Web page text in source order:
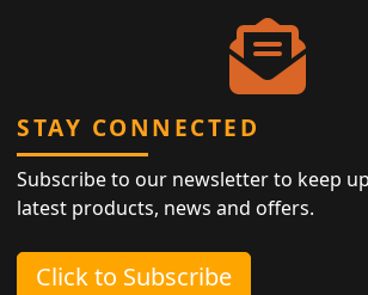
STAY CONNECTED
Subscribe to our newsletter to keep
latest products, news and offers.
Click to Subscribe